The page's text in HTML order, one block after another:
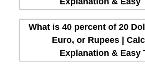
What is 40 percent of 20
Euro, or Rupees |
Explanation & Easy